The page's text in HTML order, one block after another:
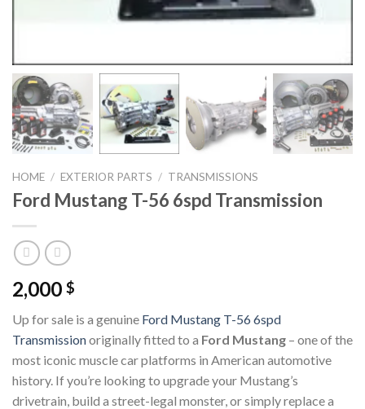
HOME / EXTERIOR PARTS / TRANSMISSIONS
Ford Mustang T-56 6spd Transmission
2,000 $
Up for sale is a genuine Ford Mustang T-56 6spd
Transmissionoriginally fitted to a Ford Mustang – one of the
most iconic muscle car platforms in American automotive
history. If you’re looking to upgrade your Mustang’s
drivetrain, build a street-legal monster, or simply replace a